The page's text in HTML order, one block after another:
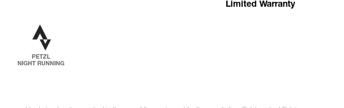
Limited Warranty